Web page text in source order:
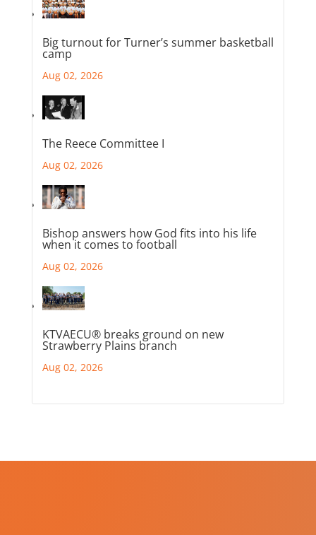
Big turnout for Turner’s summer basketball
camp
Aug 02, 2026
The Reece Committee I
Aug 02, 2026
Bishop answers how God fits into his life
when it comes to football
Aug 02, 2026
KTVAECU® breaks ground on new
Strawberry Plains branch
Aug 02, 2026